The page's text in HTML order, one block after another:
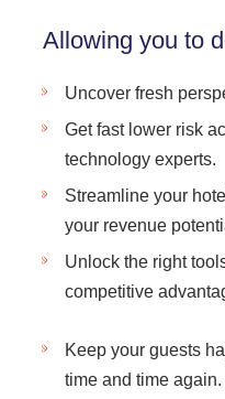
Allowing you to
Uncover fresh
Get fast lower risk
technology experts.
Streamline your
your revenue
Unlock the right
competitive
Keep your guests
time and time again.